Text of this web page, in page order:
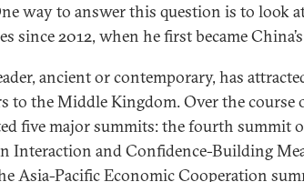
way to answer this question is to look
since 2012, when he first became
ancient or contemporary, has
to the Middle Kingdom. Over the course
five major summits: the fourth summit
Interaction and Confidence-Building
Asia-Pacific Economic Cooperation